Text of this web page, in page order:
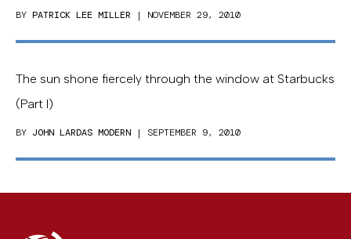
BY PATRICK LEE MILLER | NOVEMBER 29, 2010
The sun shone fiercely through the window at Starbucks
(Part I)
BY JOHN LARDAS MODERN | SEPTEMBER 9, 2010